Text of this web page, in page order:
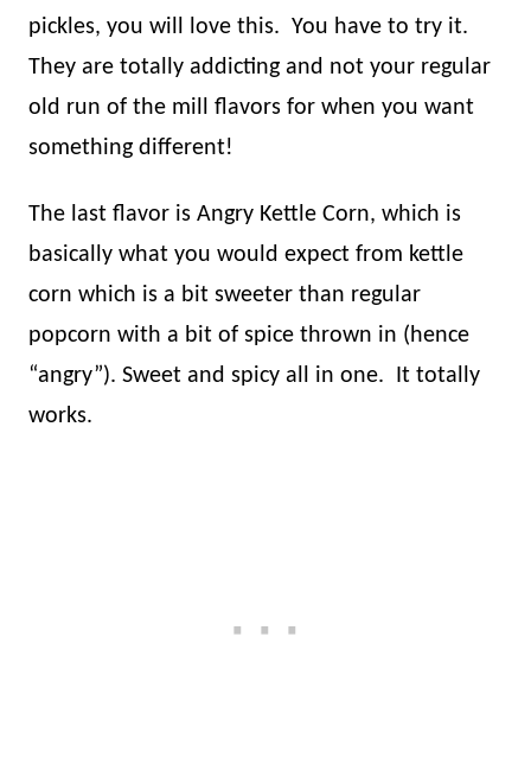
pickles, you will love this. You have to try it.
They are totally addicting and not your regular
old run of the mill flavors for when you want
something different!
The last flavor is Angry Kettle Corn, which is
basically what you would expect from kettle
corn which is a bit sweeter than regular
popcorn with a bit of spice thrown in (hence
“angry”). Sweet and spicy all in one. It totally
works.